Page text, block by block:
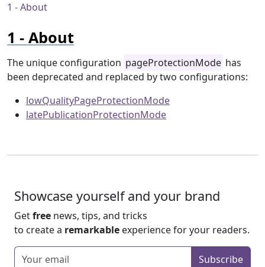
About
About
The unique configuration pageProtectionMode has
been deprecated and replaced by two configurations:
lowQualityPageProtectionMode
latePublicationProtectionMode
Showcase yourself and your brand
Getfree news, tips, and tricks
to create a remarkable experience for your readers.
Enter your emailSubscribe